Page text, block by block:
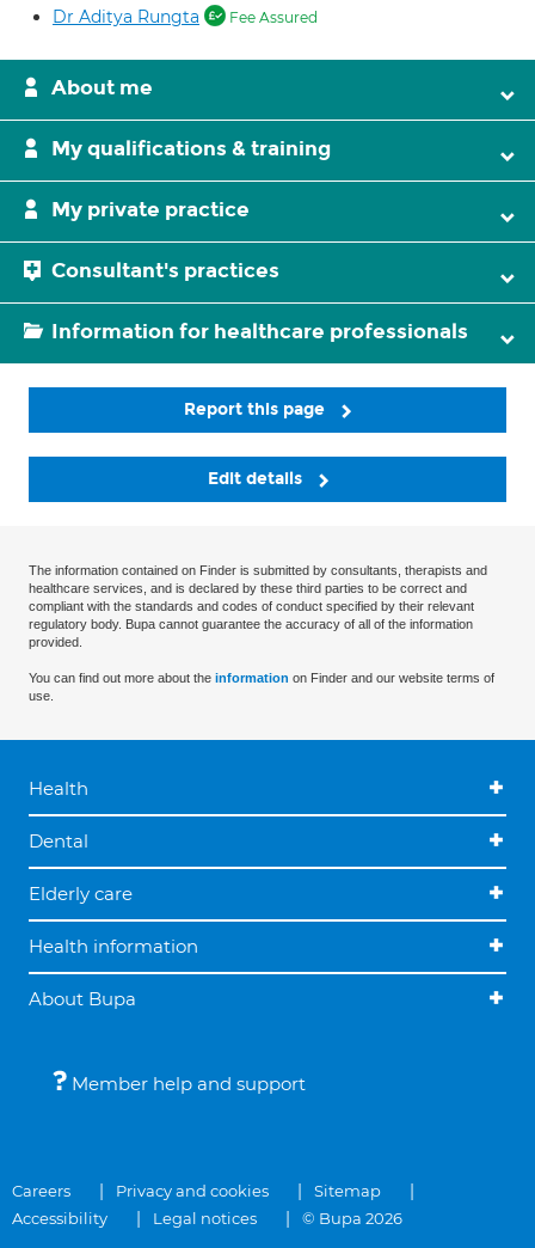
Dr Aditya Rungta Fee Assured
About me
My qualifications & training
My private practice
Consultant's practices
Information for healthcare professionals
Report this page
Edit details
The information contained on Finder is submitted by consultants, therapists and
healthcare services, and is declared by these third parties to be correct and
compliant with the standards and codes of conduct specified by their relevant
regulatory body. Bupa cannot guarantee the accuracy of all of the information
provided.
You can find out more about the information on Finder and our website terms of
use.
Health
Dental
Elderly care
Health information
About Bupa
Member help and support
Careers Privacy and cookies
Sitemap
Accessibility
Legal notices © Bupa 2026